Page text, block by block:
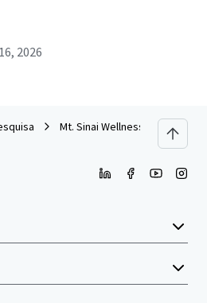
2026
Mt. Sinai Wellness Center